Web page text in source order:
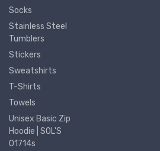
Socks
Stainless Steel
Tumblers
Stickers
Sweatshirts
T-Shirts
Towels
Unisex Basic Zip
Hoodie | SOL'S
01714s